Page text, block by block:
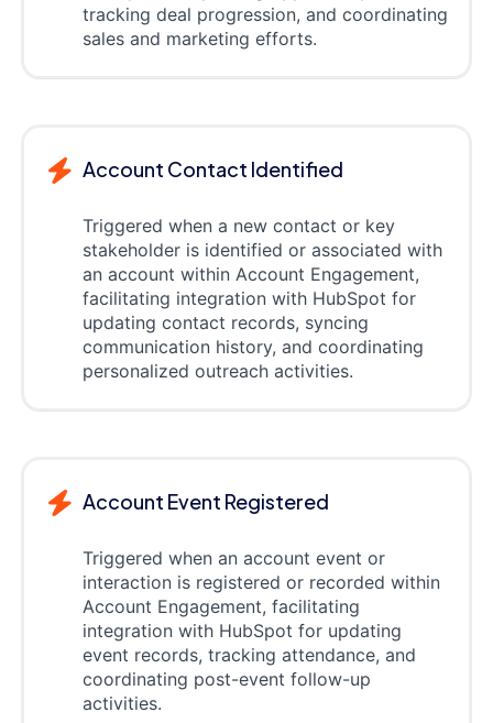
tracking deal progression, and coordinating
sales and marketing efforts.
Account Contact Identified
Triggered when a new contact or key
stakeholder is identified or associated with
an account within Account Engagement,
facilitating integration with HubSpot for
updating contact records, syncing
communication history, and coordinating
personalized outreach activities.
Account Event Registered
Triggered when an account event or
interaction is registered or recorded within
Account Engagement, facilitating
integration with HubSpot for updating
event records, tracking attendance, and
coordinating post-event follow-up
activities.